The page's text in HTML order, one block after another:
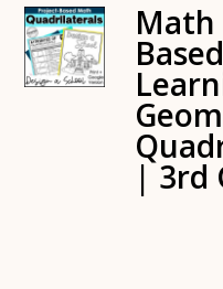
Math
Based
| 3rd